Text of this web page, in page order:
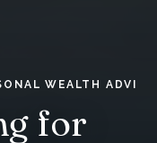
WEALTH
for